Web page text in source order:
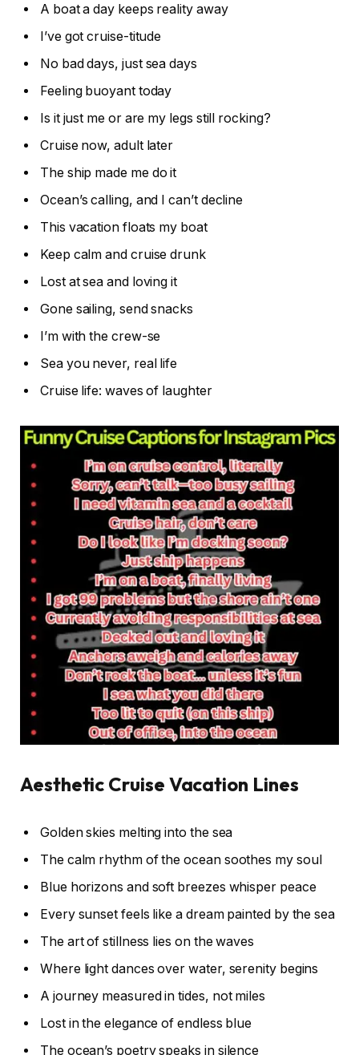
A boat a day keeps reality away
I’ve got cruise-titude
No bad days, just sea days
Feeling buoyant today
Is it just me or are my legs still rocking?
Cruise now, adult later
The ship made me do it
Ocean’s calling, and I can’t decline
This vacation floats my boat
Keep calm and cruise drunk
Lost at sea and loving it
Gone sailing, send snacks
I’m with the crew-se
Sea you never, real life
Cruise life: waves of laughter
Aesthetic Cruise Vacation Lines
Golden skies melting into the sea
The calm rhythm of the ocean soothes my soul
Blue horizons and soft breezes whisper peace
Every sunset feels like a dream painted by the sea
The art of stillness lies on the waves
Where light dances over water, serenity begins
A journey measured in tides, not miles
Lost in the elegance of endless blue
The ocean’s poetry speaks in silence